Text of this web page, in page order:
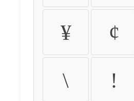
¥ ¢
\ !